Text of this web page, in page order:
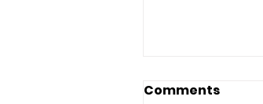
Comments